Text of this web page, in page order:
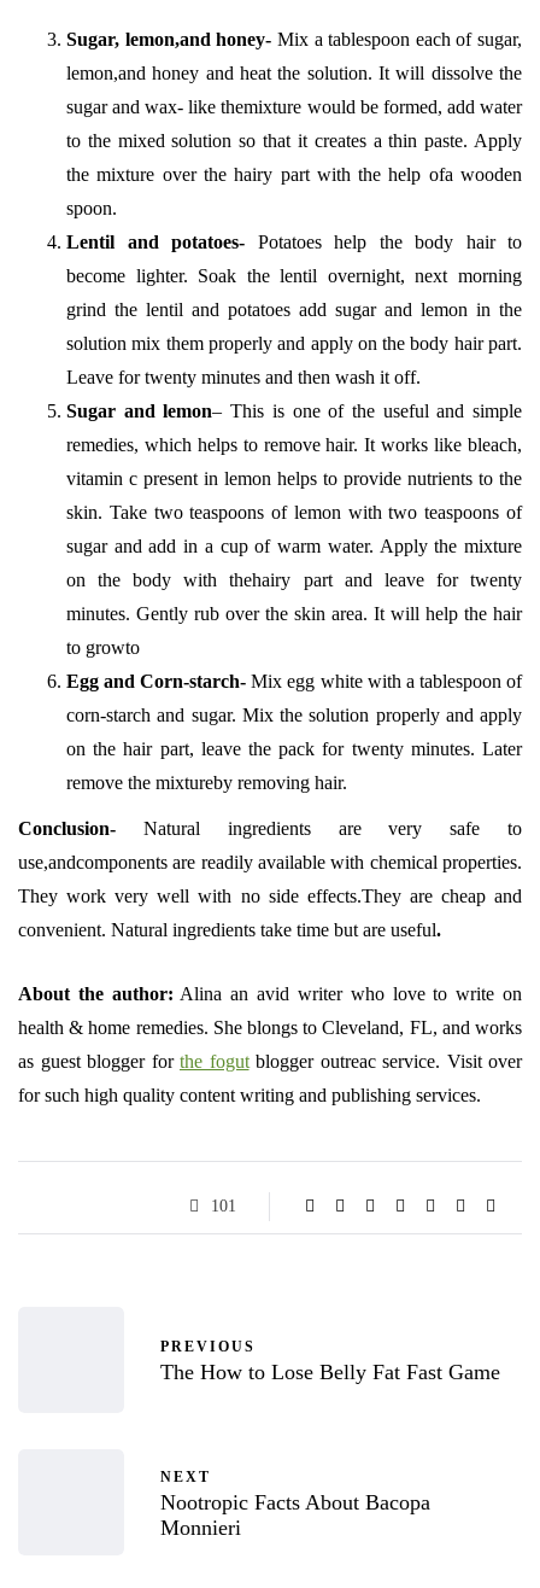
Sugar, lemon,and honey- Mix a tablespoon each of sugar,
lemon,and honey and heat the solution. It will dissolve the
sugar and wax- like themixture would be formed, add water
to the mixed solution so that it creates a thin paste. Apply
the mixture over the hairy part with the help ofa wooden
spoon.
Lentil and potatoes- Potatoes help the body hair to
become lighter. Soak the lentil overnight, next morning
grind the lentil and potatoes add sugar and lemon in the
solution mix them properly and apply on the body hair part.
Leave for twenty minutes and then wash it off.
Sugar and lemon– This is one of the useful and simple
remedies, which helps to remove hair. It works like bleach,
vitamin c present in lemon helps to provide nutrients to the
skin. Take two teaspoons of lemon with two teaspoons of
sugar and add in a cup of warm water. Apply the mixture
on the body with thehairy part and leave for twenty
minutes. Gently rub over the skin area. It will help the hair
to growto
Egg and Corn-starch-Mix egg white with a tablespoon of
corn-starch and sugar. Mix the solution properly and apply
on the hair part, leave the pack for twenty minutes. Later
remove the mixtureby removing hair.
Conclusion- Natural ingredients are very safe to
use,andcomponents are readily available with chemical properties.
They work very well with no side effects.They are cheap and
convenient. Natural ingredients take time but are useful.
About the author: Alina an avid writer who love to write on
health & home remedies. She blongs to Cleveland, FL, and works
as guest blogger for the fogutblogger outreac service. Visit over
for such high quality content writing and publishing services.
101
PREVIOUS
The How to Lose Belly Fat Fast Game
NEXT
Nootropic Facts About Bacopa
Monnieri